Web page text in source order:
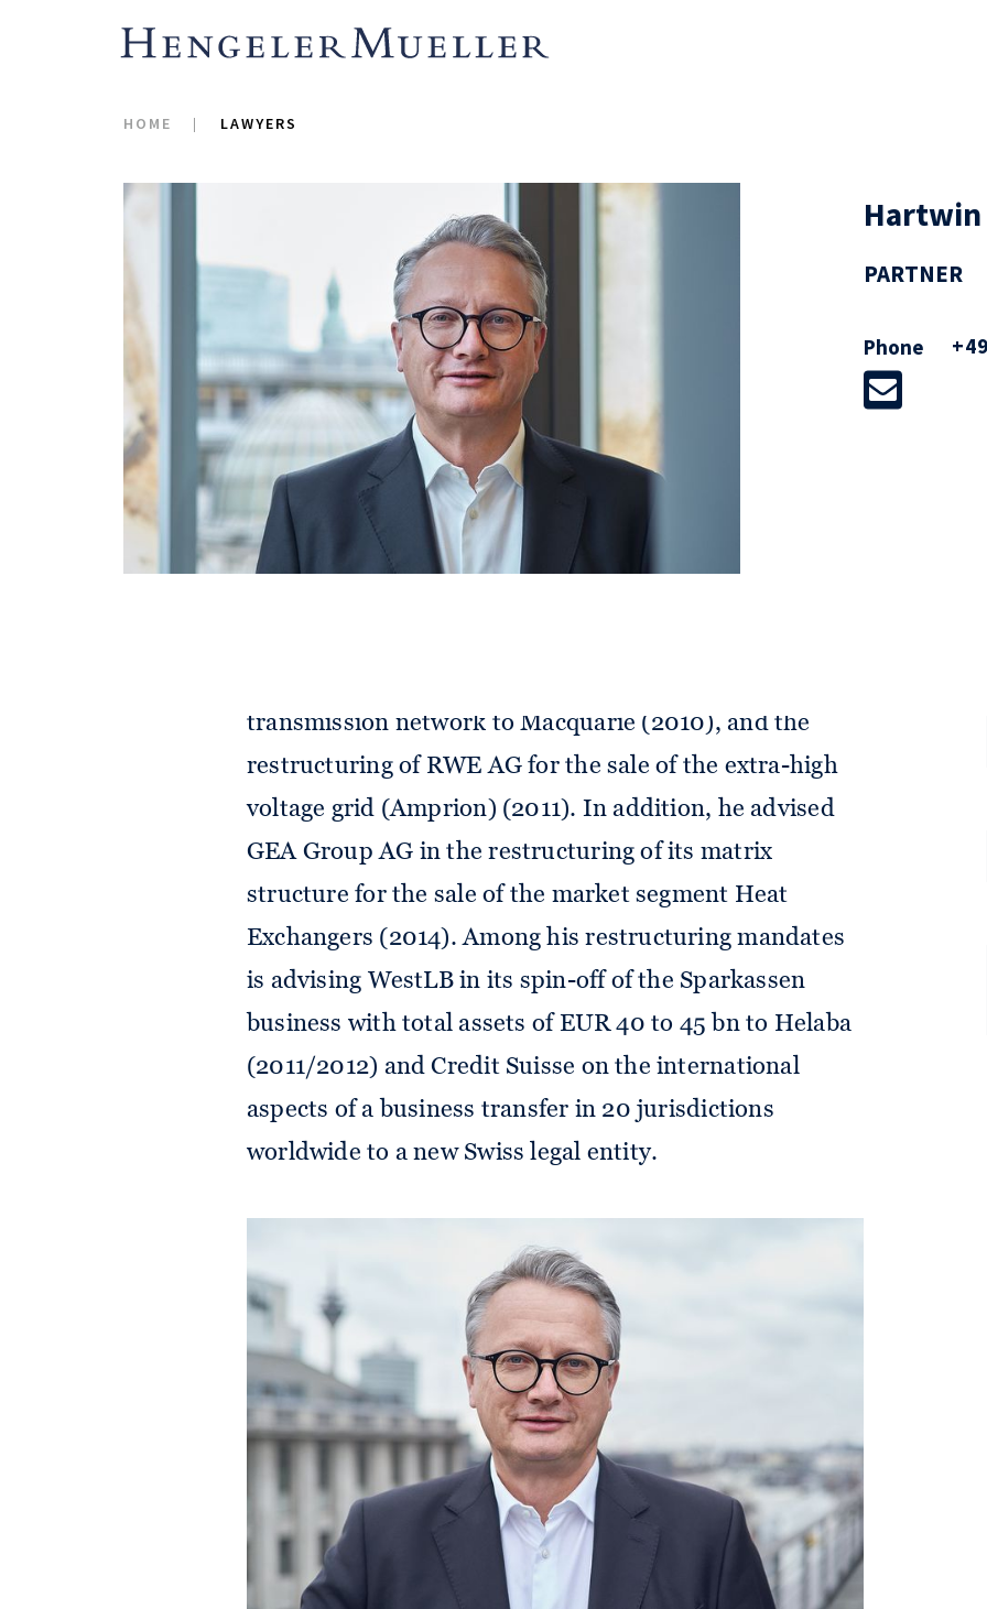
HOME LAWYERS
PARTNER
Phone
Hypothekenbank AG into Münchener Hypothekenbank
2023), cross-border merger of the Luxembourg
International GmbH into ista SE (including a
reorganization of the group, 2022), RWE AG in the
pooling of business areas – renewable energy, grid and
distribution – into the new affiliated company innogy
SE, its IPO and placement of about 10% with a total
volume of about EUR 5 bn (2016), innogy SE in its
acquisition by E.ON and the subsequent group
reorganisation as well as merger squeeze-out (2018 –
2020), pooling of the generating activities of RWE AG
transmission network to Macquarie (2010), and the
restructuring of RWE AG for the sale of the extra-high
voltage grid (Amprion) (2011). In addition, he advised
GEA Group AG in the restructuring of its matrix
structure for the sale of the market segment Heat
Exchangers (2014). Among his restructuring mandates
is advising WestLB in its spin-off of the Sparkassen
business with total assets of EUR 40 to 45 bn to Helaba
(2011/2012) and Credit Suisse on the international
aspects of a business transfer in 20 jurisdictions
worldwide to a new Swiss legal entity.